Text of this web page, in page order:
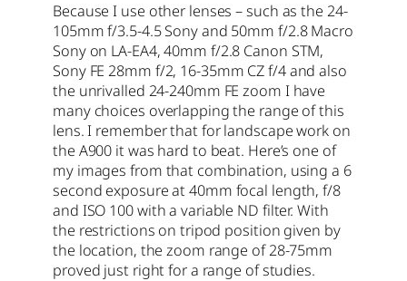
Because I use other lenses – such as the 24-
105mm f/3.5-4.5 Sony and 50mm f/2.8 Macro
Sony on LA-EA4, 40mm f/2.8 Canon STM,
Sony FE 28mm f/2, 16-35mm CZ f/4 and also
the unrivalled 24-240mm FE zoom I have
many choices overlapping the range of this
lens. I remember that for landscape work on
the A900 it was hard to beat. Here’s one of
my images from that combination, using a 6
second exposure at 40mm focal length, f/8
and ISO 100 with a variable ND filter. With
the restrictions on tripod position given by
the location, the zoom range of 28-75mm
proved just right for a range of studies.